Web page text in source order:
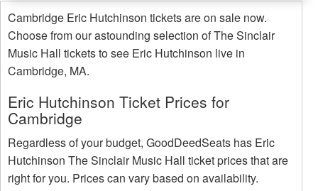
Cambridge Eric Hutchinson tickets are on sale now.
Choose from our astounding selection of The Sinclair
Music Hall tickets to see Eric Hutchinson live in
Cambridge, MA.
Eric Hutchinson Ticket Prices for
Cambridge
Regardless of your budget, GoodDeedSeats has Eric
Hutchinson The Sinclair Music Hall ticket prices that are
right for you. Prices can vary based on availability.